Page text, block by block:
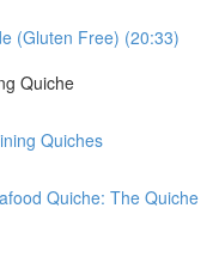
(Gluten Free) (20:33)
Quiche
Quiches
Quiche: The Quiche